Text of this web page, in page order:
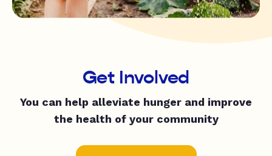
Get Involved
You can help alleviate hunger and improve
the health of your community